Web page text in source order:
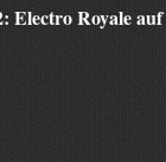
Electro Royale auf